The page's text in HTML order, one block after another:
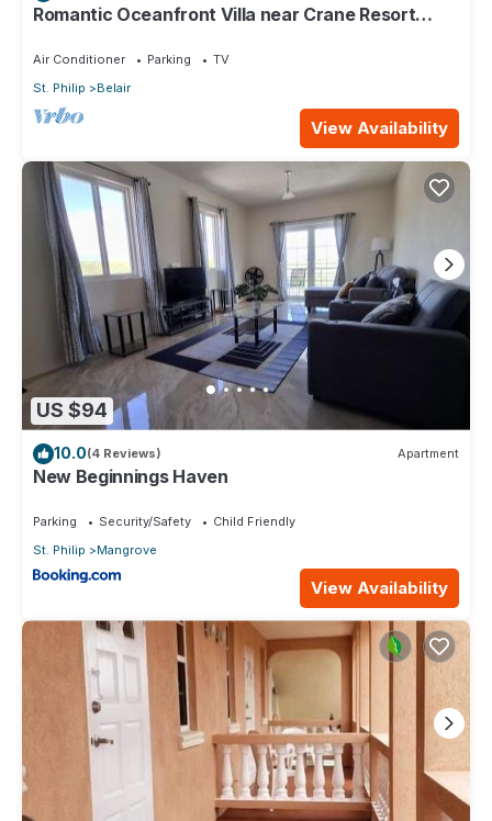
Romantic Oceanfront Villa near Crane Resort
Air Conditioner Parking
TV
St. Philip
Belair
View Availability
US $94
10.0(4 Reviews) Apartment
New Beginnings Haven
Parking Security/Safety
Child Friendly
St. Philip
Mangrove
View Availability